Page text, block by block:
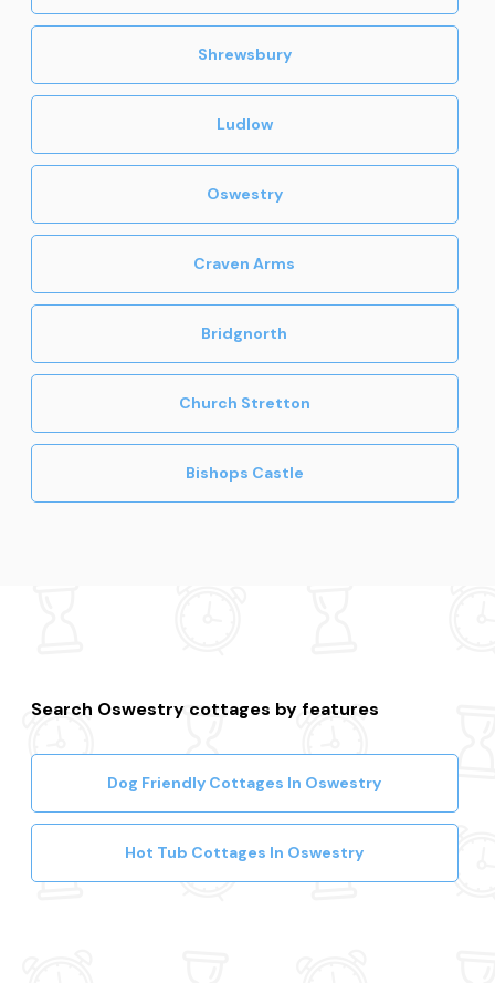
Shrewsbury
Ludlow
Oswestry
Craven Arms
Bridgnorth
Church Stretton
Bishops Castle
Search Oswestry cottages by features
Dog Friendly Cottages In Oswestry
Hot Tub Cottages In Oswestry